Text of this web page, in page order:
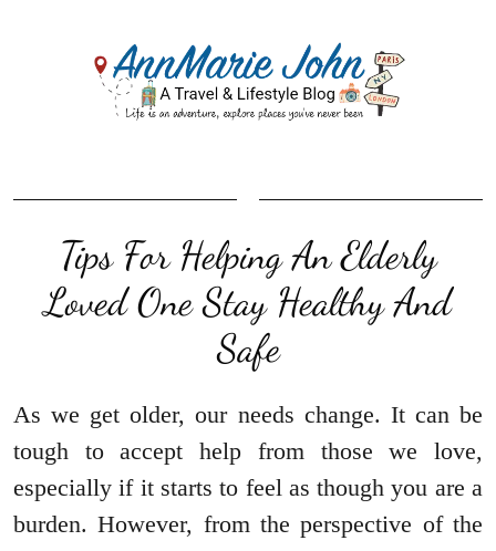
Tips For Helping An Elderly
Loved One Stay Healthy And
Safe
As we get older, our needs change. It can be
tough to accept help from those we love,
especially if it starts to feel as though you are a
burden. However, from the perspective of the